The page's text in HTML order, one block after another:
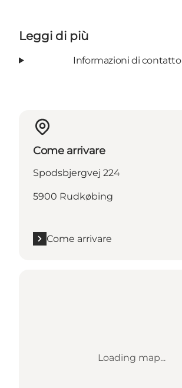
Leggi di più
Informazioni di contatto
Come arrivare
Spodsbjergvej 224
5900 Rudkøbing
Come arrivare
Loading map...